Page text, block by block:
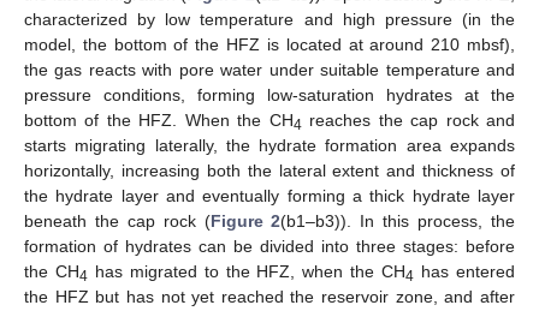
characterized by low temperature and high pressure (in the
model, the bottom of the HFZ is located at around 210 mbsf),
the gas reacts with pore water under suitable temperature and
pressure conditions, forming low-saturation hydrates at the
bottom of the HFZ. When the CH4 reaches the cap rock and
starts migrating laterally, the hydrate formation area expands
horizontally, increasing both the lateral extent and thickness of
the hydrate layer and eventually forming a thick hydrate layer
beneath the cap rock (Figure 2(b1–b3)). In this process, the
formation of hydrates can be divided into three stages: before
the CH4 has migrated to the HFZ, when the CH4 has entered
the HFZ but has not yet reached the reservoir zone, and after